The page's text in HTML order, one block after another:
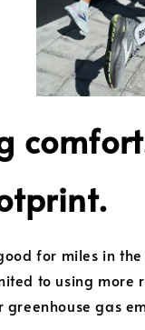
for miles in
to using more
greenhouse gas